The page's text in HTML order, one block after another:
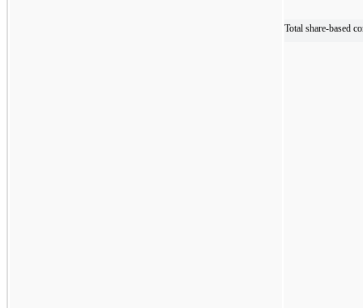
Total share-based